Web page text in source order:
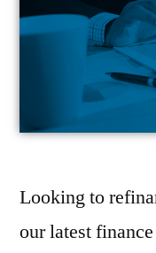
Looking to
our latest